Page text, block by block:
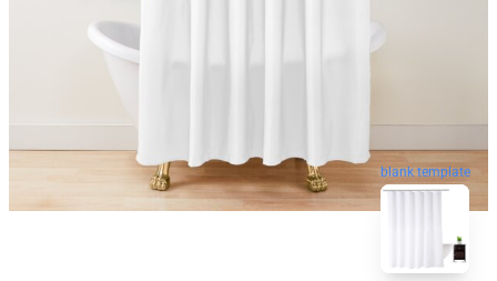
blank template